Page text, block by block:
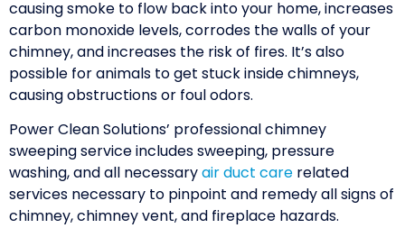
causing smoke to flow back into your home, increases
carbon monoxide levels, corrodes the walls of your
chimney, and increases the risk of fires. It’s also
possible for animals to get stuck inside chimneys,
causing obstructions or foul odors.
Power Clean Solutions’ professional chimney
sweeping service includes sweeping, pressure
washing, and all necessaryair duct care related
services necessary to pinpoint and remedy all signs of
chimney, chimney vent, and fireplace hazards.